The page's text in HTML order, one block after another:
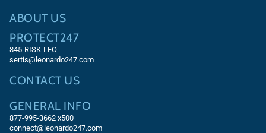
ABOUT US
PROTECT247
845-RISK-LEO
sertis@leonardo247.com
CONTACT US
GENERAL INFO
877-995-3662 x500
connect@leonardo247.com